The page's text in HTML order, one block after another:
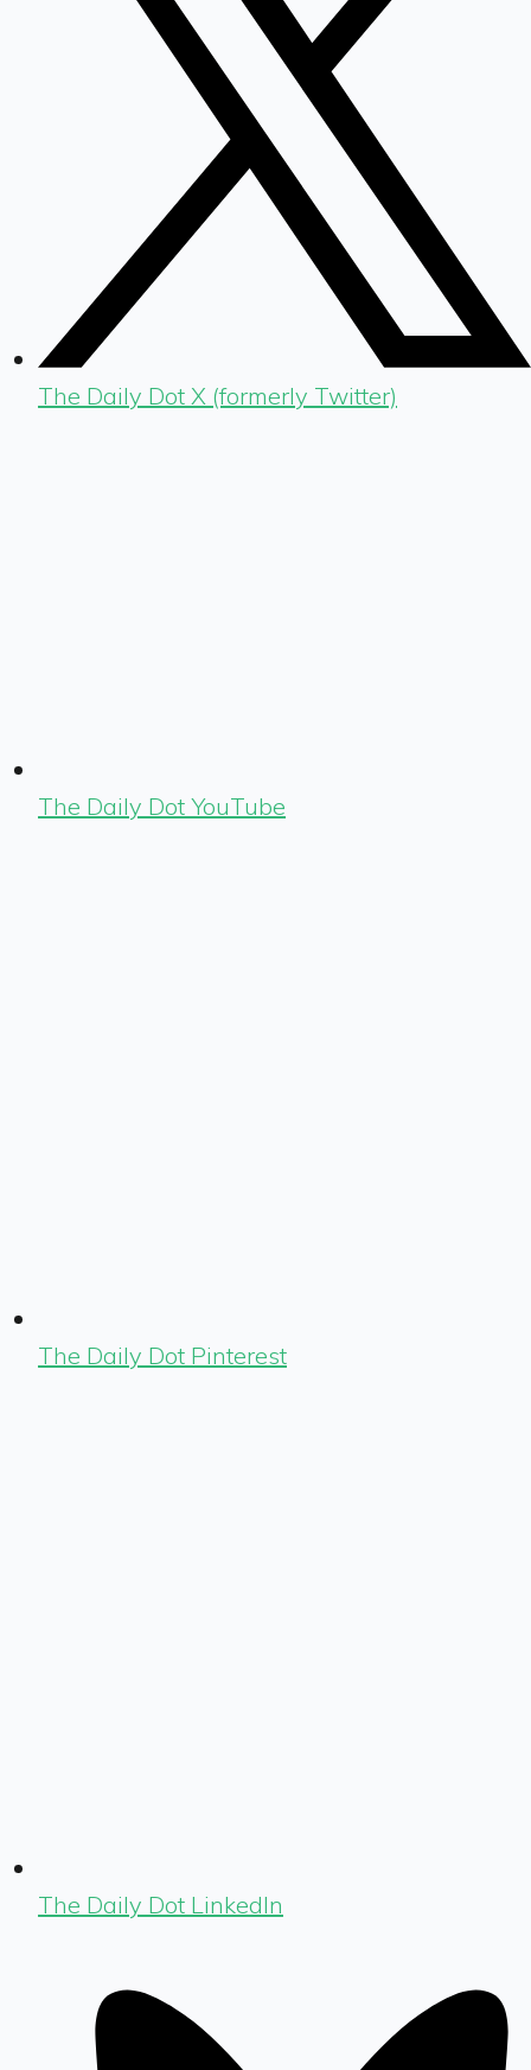
The Daily Dot X (formerly Twitter)
The Daily Dot YouTube
The Daily Dot Pinterest
The Daily Dot LinkedIn